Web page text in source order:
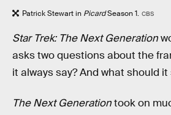
Patrick Stewart in PicardSeason 1. CBS
Star Trek: The Next Generation
asks two questions about the
it always say? And what should
The Next Generationtook on